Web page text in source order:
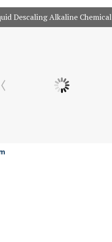
Descaling Alkaline Chemical